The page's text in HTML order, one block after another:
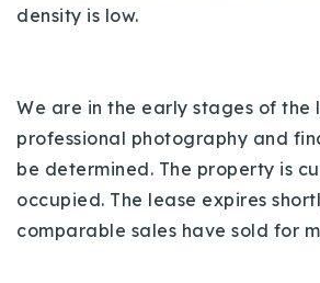
ian@houseeinstein.com
density is low.
We are in the early stages of the
professional photography and
be determined. The property is
occupied. The lease expires
comparable sales have sold for